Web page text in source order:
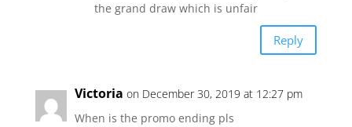
the grand draw which is unfair
Reply
Victoria on December 30, 2019 at 12:27 pm
When is the promo ending pls